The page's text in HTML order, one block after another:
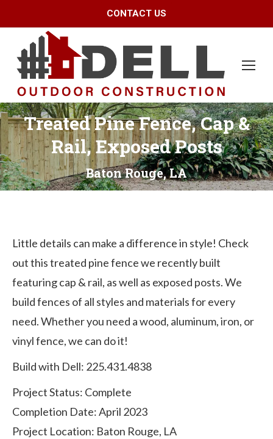
CONTACT US
Treated Pine Fence, Cap &
Rail, Exposed Posts
Baton Rouge, LA
Little details can make a difference in style! Check
out this treated pine fence we recently built
featuring cap & rail, as well as exposed posts. We
build fences of all styles and materials for every
need. Whether you need a wood, aluminum, iron, or
vinyl fence, we can do it!
Build with Dell: 225.431.4838
Project Status: Complete
Completion Date: April 2023
Project Location: Baton Rouge, LA